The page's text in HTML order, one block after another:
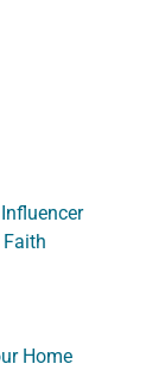
Home